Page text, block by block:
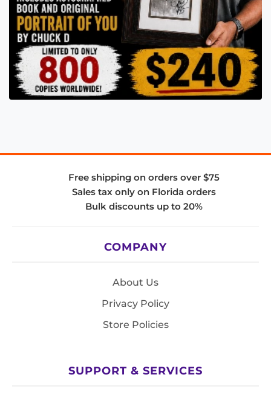
Free shipping on orders over $75
Sales tax only on Florida orders
Bulk discounts up to 20%
COMPANY
About Us
Privacy Policy
Store Policies
SUPPORT & SERVICES